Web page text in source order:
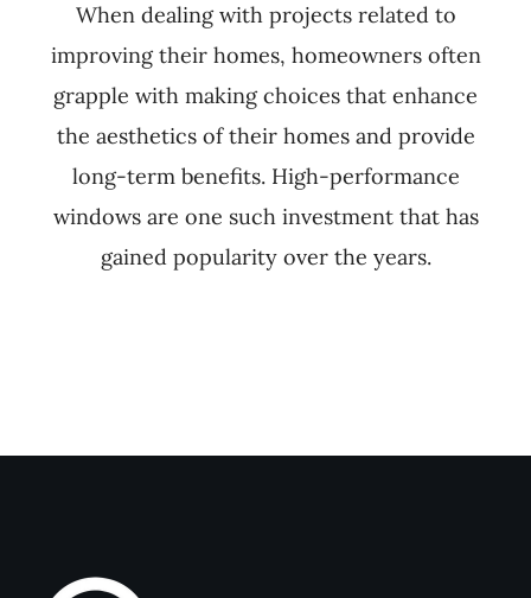
When dealing with projects related to
improving their homes, homeowners often
grapple with making choices that enhance
the aesthetics of their homes and provide
long-term benefits. High-performance
windows are one such investment that has
gained popularity over the years.